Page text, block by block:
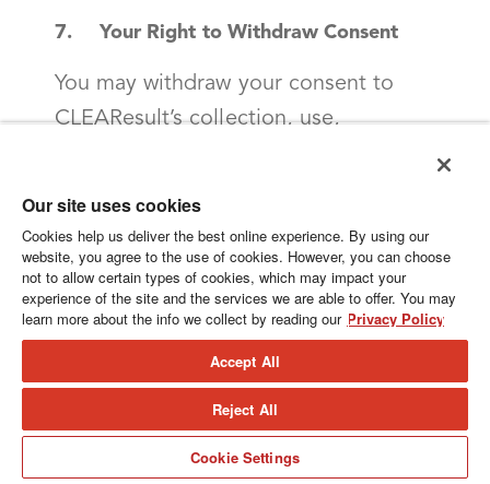
7. Your Right to Withdraw Consent
You may withdraw your consent to
CLEAResult’s collection, use,
legal or contractual restrictions and
reasonable notice. To withdraw your
consent, you may contact us at the
contact information set out at the end
of this Privacy Policy.
If you withdraw your consent to the
Our site uses cookies
Cookies help us deliver the best online experience. By using our
website, you agree to the use of cookies. However, you can choose
not to allow certain types of cookies, which may impact your
experience of the site and the services we are able to offer. You may
learn more about the info we collect by reading our Privacy Policy
Accept All
Reject All
Cookie Settings